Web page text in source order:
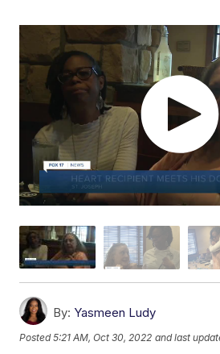
By: Yasmeen Ludy
Posted5:21 AM, Oct 30, 2022 and last